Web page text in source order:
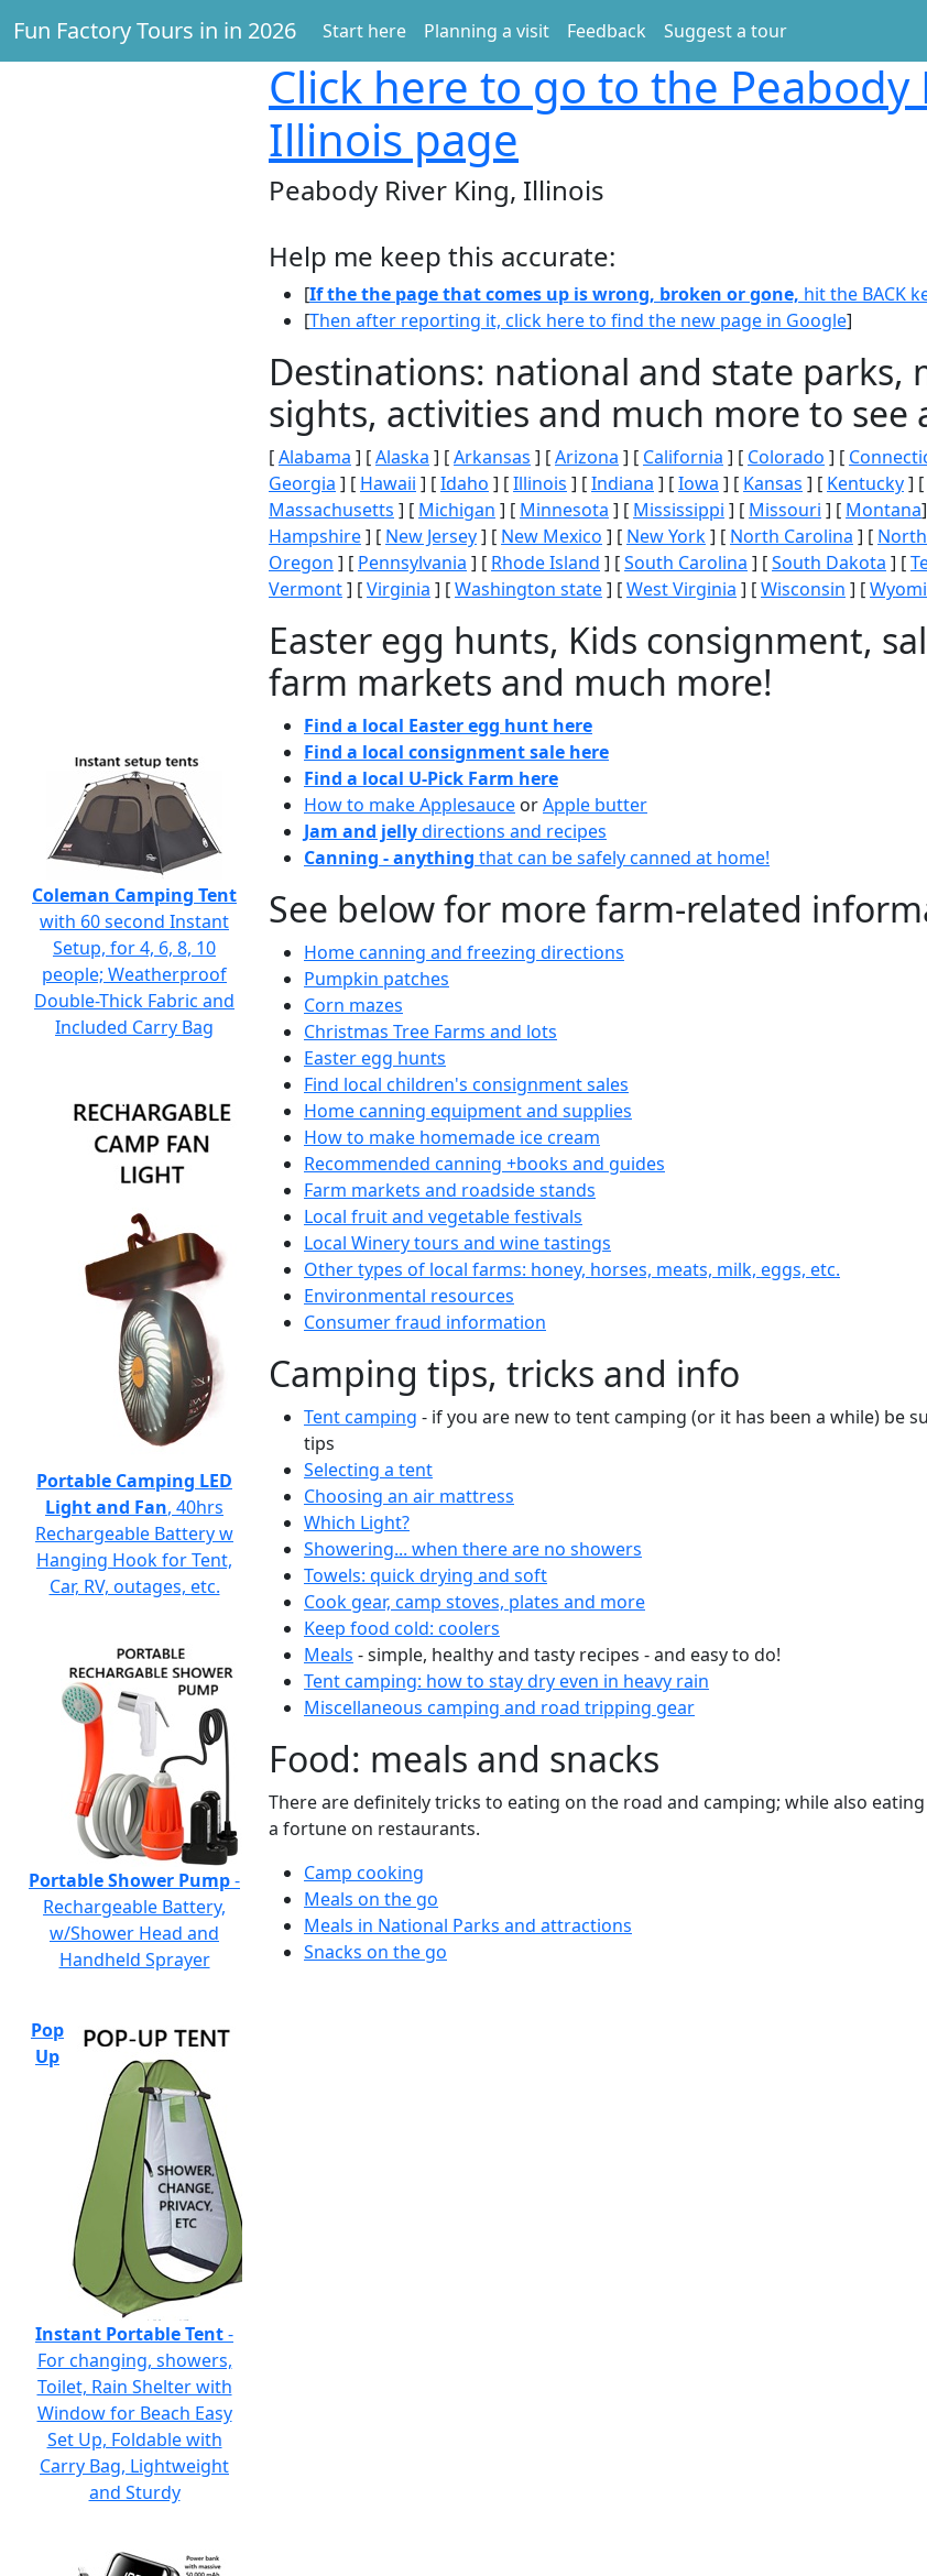
Fun Factory Tours in in 2026 Start here Planning a visit Feedback Suggest a tour
Click here to go to the Peabody
Illinois page
Peabody River King, Illinois
Help me keep this accurate:
[If the the page that comes up is wrong, broken or gone, hit the BACK
[Then after reporting it, click here to find the new page in Google]
Destinations: national and state parks,
sights, activities and much more to see
[Alabama ] [Alaska ] [Arkansas ] [Arizona ] [ California ] [ Colorado ] [
Georgia ] [ Hawaii ] [Idaho ] [Illinois ] [Indiana ] [Iowa ] [ Kansas ] [ Kentucky] [
Massachusetts ] [ Michigan ] [ Minnesota ] [ Mississippi ] [ Missouri ] [ Montana
Hampshire] [ New Jersey] [ New Mexico ] [ New York] [ North Carolina ] [
Oregon ] [ Pennsylvania ] [ Rhode Island ] [South Carolina ] [South Dakota ] [
Vermont] [Virginia ] [Washington state] [West Virginia ] [Wisconsin ] [
Easter egg hunts, Kids consignment,
farm markets and much more!
Find a local Easter egg hunt here
Find a local consignment sale here
Find a local U-Pick Farm here
How to make Applesauce orApple butter
Jam and jellydirections and recipes
Canning - anything that can be safely canned at home!
See below for more farm-related
Home canning and freezing directions
Pumpkin patches
Corn mazes
Christmas Tree Farms and lots
Easter egg hunts
Find local children's consignment sales
Home canning equipment and supplies
How to make homemade ice cream
Recommended canning +books and guides
Farm markets and roadside stands
Local fruit and vegetable festivals
Local Winery tours and wine tastings
Other types of local farms: honey, horses, meats, milk, eggs, etc.
Environmental resources
Consumer fraud information
Camping tips, tricks and info
Tent camping - if you are new to tent camping (or it has been a while) be
tips
Selecting a tent
Choosing an air mattress
Which Light?
Showering... when there are no showers
Towels: quick drying and soft
Cook gear, camp stoves, plates and more
Keep food cold: coolers
Meals - simple, healthy and tasty recipes - and easy to do!
Tent camping: how to stay dry even in heavy rain
Miscellaneous camping and road tripping gear
Food: meals and snacks
There are definitely tricks to eating on the road and camping; while also
a fortune on restaurants.
Camp cooking
Meals on the go
Meals in National Parks and attractions
Snacks on the go
Coleman Camping Tent
with 60 second Instant
Setup, for 4, 6, 8, 10
people; Weatherproof
Double-Thick Fabric and
Included Carry Bag
Portable Camping LED
Light and Fan, 40hrs
Rechargeable Battery w
Hanging Hook for Tent,
Car, RV, outages, etc.
Portable Shower Pump-
Rechargeable Battery,
w/Shower Head and
Handheld Sprayer
Pop
Up
Instant Portable Tent-
For changing, showers,
Toilet, Rain Shelter with
Window for Beach Easy
Set Up, Foldable with
Carry Bag, Lightweight
and Sturdy